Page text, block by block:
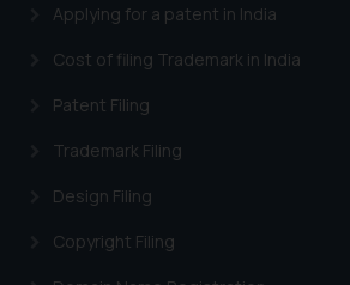
Applying for a patent in India
Cost of filing Trademark in India
Patent Filing
Trademark Filing
Design Filing
Copyright Filing
practices of the
information provided
Continuing to use the
you consent to the use of
Cookie Policy